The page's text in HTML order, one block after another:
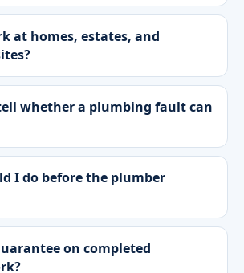
at homes, estates, and
whether a plumbing fault can
I do before the plumber
on completed